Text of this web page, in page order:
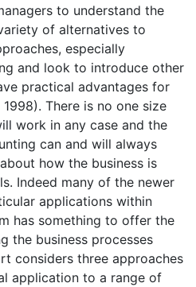
to understand the
of alternatives to
especially
and look to introduce other
practical advantages for
There is no one size
work in any case and the
can and will always
how the business is
Indeed many of the newer
applications within
has something to offer the
the business processes
considers three approaches
application to a range of